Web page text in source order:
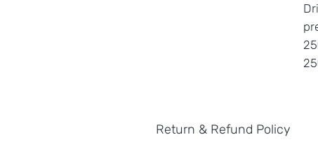
Return & Refund Policy